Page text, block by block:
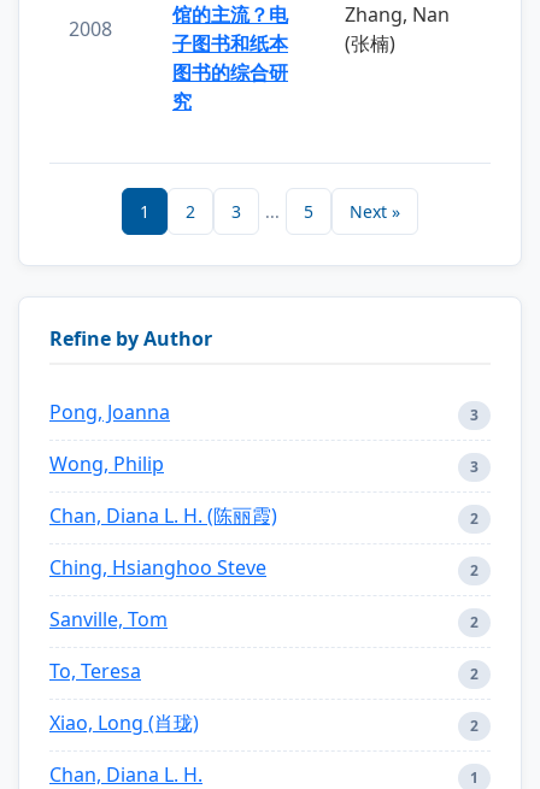
2008
馆的主流？电
子图书和纸本
图书的综合研
究
Zhang, Nan
(张楠)
1 2 3 ... 5 Next »
Refine by Author
Pong, Joanna 3
Wong, Philip 3
Chan, Diana L. H. (陈丽霞) 2
Ching, Hsianghoo Steve 2
Sanville, Tom 2
To, Teresa 2
Xiao, Long (肖珑) 2
Chan, Diana L. H. 1